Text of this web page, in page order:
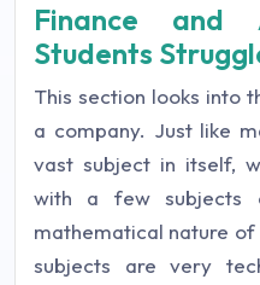
Finance and
Students
This section looks into
a company. Just like
vast subject in itself,
with a few subjects
mathematical nature
subjects are very